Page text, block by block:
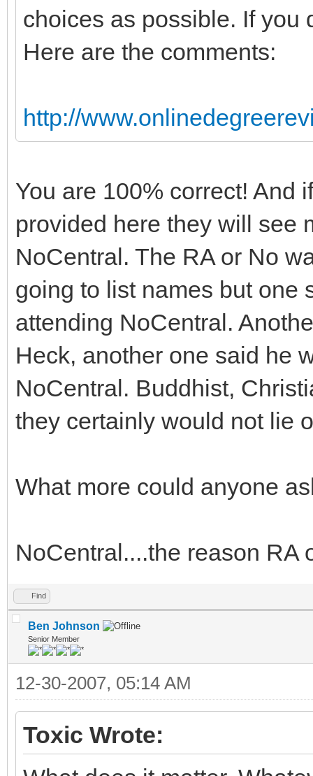
choices as possible. If you
Here are the comments:
http://
You are 100% correct! And
provided here they will see
NoCentral. The RA or No
going to list names but one
attending NoCentral.
Heck, another one said he
NoCentral. Buddhist,
they certainly would not lie
What more could anyone
NoCentral....the reason RA
Find
Ben Johnson
Senior Member
12-30-2007, 05:14 AM
Toxic Wrote: